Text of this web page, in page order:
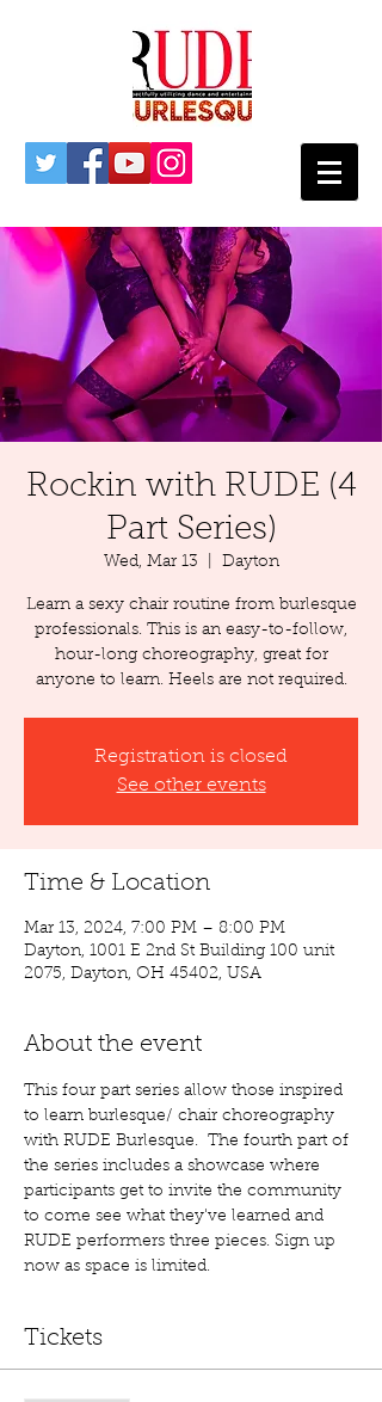
Rockin with RUDE (4
Part Series)
Wed, Mar 13 Dayton
Learn a sexy chair routine from burlesque
professionals. This is an easy-to-follow,
hour-long choreography, great for
anyone to learn. Heels are not required.
Registration is closed
See other events
Time & Location
Mar 13, 2024, 7:00 PM – 8:00 PM
Dayton, 1001 E 2nd St Building 100 unit
2075, Dayton, OH 45402, USA
About the event
This four part series allow those inspired
to learn burlesque/ chair choreography
with RUDE Burlesque.  The fourth part of
the series includes a showcase where
participants get to invite the community
to come see what they've learned and
RUDE performers three pieces. Sign up
now as space is limited.
Tickets